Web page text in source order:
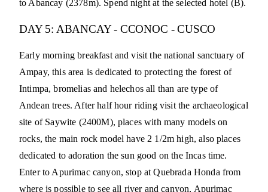
to Abancay (2378m). Spend night at the selected hotel (B).
DAY 5: ABANCAY - CCONOC - CUSCO
Early morning breakfast and visit the national sanctuary of
Ampay, this area is dedicated to protecting the forest of
Intimpa, bromelias and helechos all than are type of
Andean trees. After half hour riding visit the archaeological
site of Saywite (2400M), places with many models on
rocks, the main rock model have 2 1/2m high, also places
dedicated to adoration the sun good on the Incas time.
Enter to Apurimac canyon, stop at Quebrada Honda from
where is possible to see all river and canyon, Apurimac